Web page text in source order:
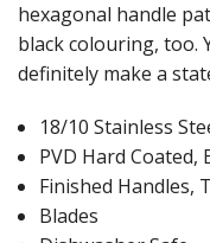
hexagonal handle
black colouring, too.
definitely make a
18/10 Stainless
PVD Hard Coated,
Finished Handles,
Blades